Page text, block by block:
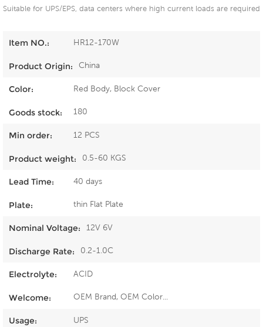
Suitable for UPS/EPS, data centers where high current loads are required
Item NO.: HR12-170W
Product Origin: China
Color: Red Body, Block Cover
Goods stock: 180
Min order: 12 PCS
Product weight: 0.5-60 KGS
Lead Time: 40 days
Plate: thin Flat Plate
Nominal Voltage: 12V 6V
Discharge Rate: 0.2-1.0C
Electrolyte: ACID
Welcome: OEM Brand, OEM Color...
Usage: UPS